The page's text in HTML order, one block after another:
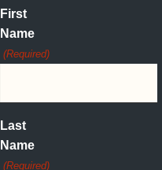
First
Name
(Required)
Last
Name
(Required)